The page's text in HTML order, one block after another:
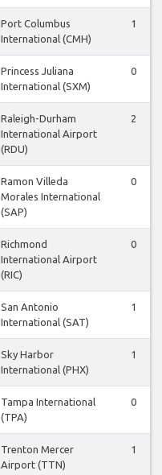
Port Columbus
International (CMH)
1
Princess Juliana
International (SXM)
0
Raleigh-Durham
International Airport
(RDU)
2
Ramon Villeda
Morales International
(SAP)
0
Richmond
International Airport
(RIC)
0
San Antonio
International (SAT)
1
Sky Harbor
International (PHX)
1
Tampa International
(TPA)
0
Trenton Mercer
Airport (TTN)
1